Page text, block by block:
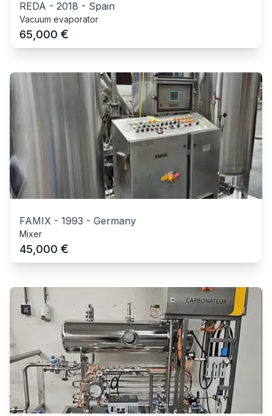
REDA - 2018 - Spain
Vacuum evaporator
65,000 €
FAMIX - 1993 - Germany
Mixer
45,000 €